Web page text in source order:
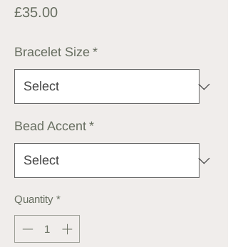
£35.00Price
Bracelet Size *
Bead Accent *
Quantity *